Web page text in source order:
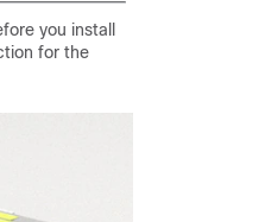
you install
for the